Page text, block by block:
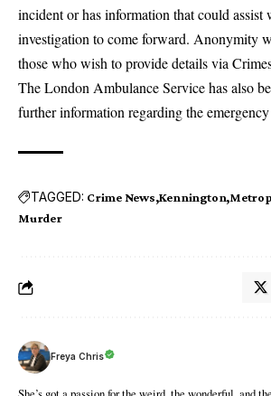
incident or has information that could assist
investigation to come forward. Anonymity
those who wish to provide details via
The London Ambulance Service has also
further information regarding the emergency
TAGGED: Crime News Kennington
Murder
Freya Chris